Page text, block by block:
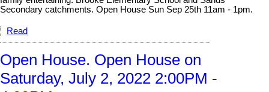
Secondary catchments. Open House Sun Sep 25th 11am - 1pm.
Read
Open House. Open House on
Saturday, July 2, 2022 2:00PM -